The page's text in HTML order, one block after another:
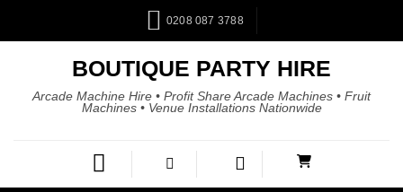
0208 087 3788
BOUTIQUE PARTY HIRE
Arcade Machine Hire • Profit Share Arcade Machines • Fruit
Machines • Venue Installations Nationwide